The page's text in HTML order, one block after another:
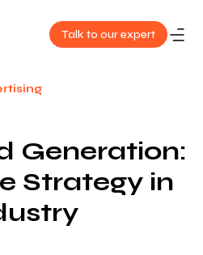
Talk to our expert
Generation:
Strategy in